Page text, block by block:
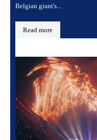
Belgian giant's...
Read more